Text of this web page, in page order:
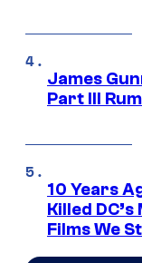
James
Part III
10 Years
Killed
Films We